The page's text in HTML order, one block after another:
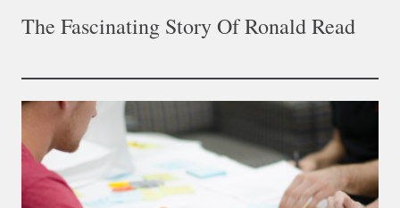
The Fascinating Story Of Ronald Read